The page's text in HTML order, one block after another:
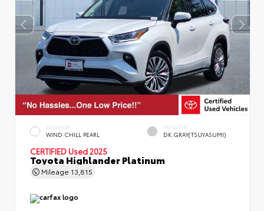
EXTERIOR
WIND CHILL PEARL
INTERIOR
DK.GRAY(TSUYASUMI)
CERTIFIED Used 2025
Toyota Highlander Platinum
Mileage 13,815